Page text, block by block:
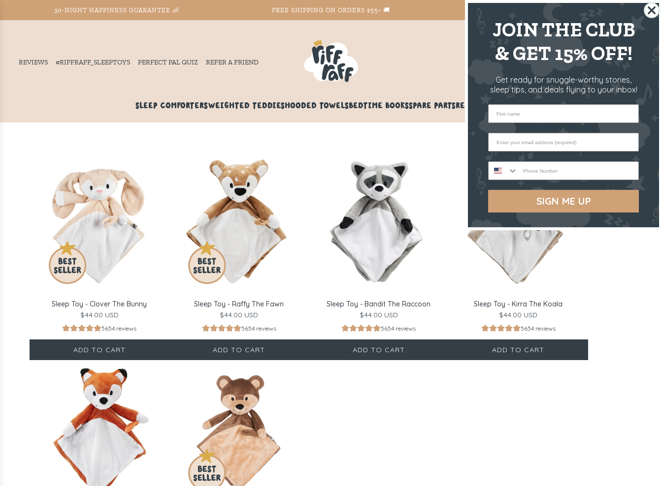
30-NIGHT HAPPINESS GUARANTEE 👶 FREE SHIPPING ON ORDERS $55+ 🚚 SHIPS FROM THE US ✈️
REVIEWS #RIFFRAFF_SLEEPTOYS PERFECT PAL QUIZ REFER A FRIEND US
SLEEP COMFORTERSWEIGHTED TEDDIESHOODED TOWELSBEDTIME BOOKSSPARE PARTSREVIEWSBLOGHELP
Sleep Toy - Clover The Bunny
$44.00 USD
5654 reviews
ADD TO CART
Sleep Toy - Raffy The Fawn
$44.00 USD
5654 reviews
ADD TO CART
Sleep Toy - Bandit The Raccoon
$44.00 USD
5654 reviews
ADD TO CART
Sleep Toy - Kirra The Koala
$44.00 USD
5654 reviews
ADD TO CART
JOIN THE CLUB
& GET 15% OFF!
Get ready for snuggle-worthy stories,
sleep tips, and deals flying to your inbox!
First name
Phone Number
SIGN ME UP